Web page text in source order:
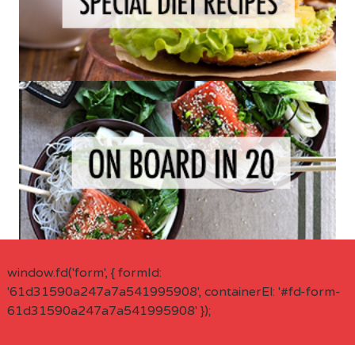
window.fd('form', { formId:
'61d31590a247a7a541995908', containerEl: '#fd-form-
61d31590a247a7a541995908' });